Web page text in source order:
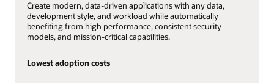
Create modern, data-driven applications with any data,
development style, and workload while automatically
benefiting from high performance, consistent security
models, and mission-critical capabilities.
Lowest adoption costs